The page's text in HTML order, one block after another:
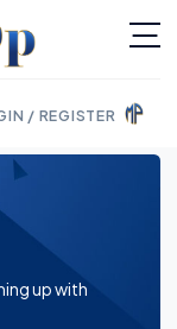
/ REGISTER
up with